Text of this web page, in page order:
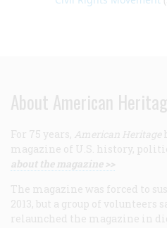
About American
For 75 years, American Heritage
magazine of U.S. history,
about the magazine >>
The magazine was forced to
2013, but a group of volunteers
relaunched the magazine in